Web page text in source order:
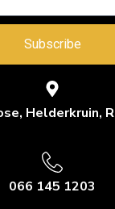
Subscribe
Helderkruin,
066 145 1203